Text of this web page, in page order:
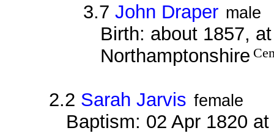
3.7 John Draper male
Birth: about 1857,
Northamptonshire
2.2 Sarah Jarvis female
Baptism: 02 Apr 1820